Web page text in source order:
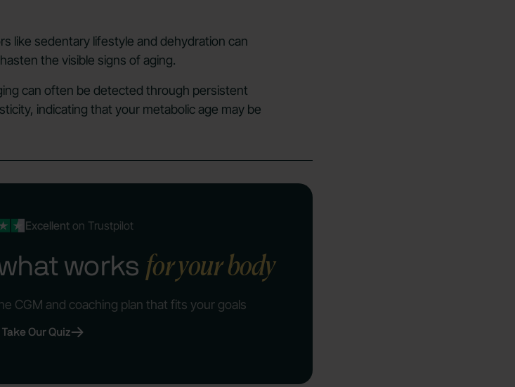
like sedentary lifestyle and dehydration can
the visible signs of aging.
can often be detected through persistent
indicating that your metabolic age may be
Excellenton Trustpilot
works for your body
CGM and coaching plan that fits your goals
Take Our Quiz